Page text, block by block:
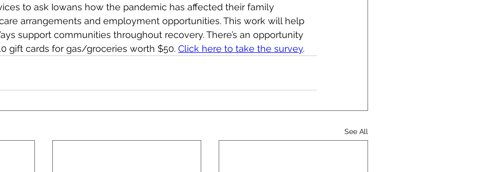
to ask Iowans how the pandemic has affected their family
arrangements and employment opportunities. This work will help
support communities throughout recovery. There’s an opportunity
gift cards for gas/groceries worth $50. Click here to take the survey.
See All